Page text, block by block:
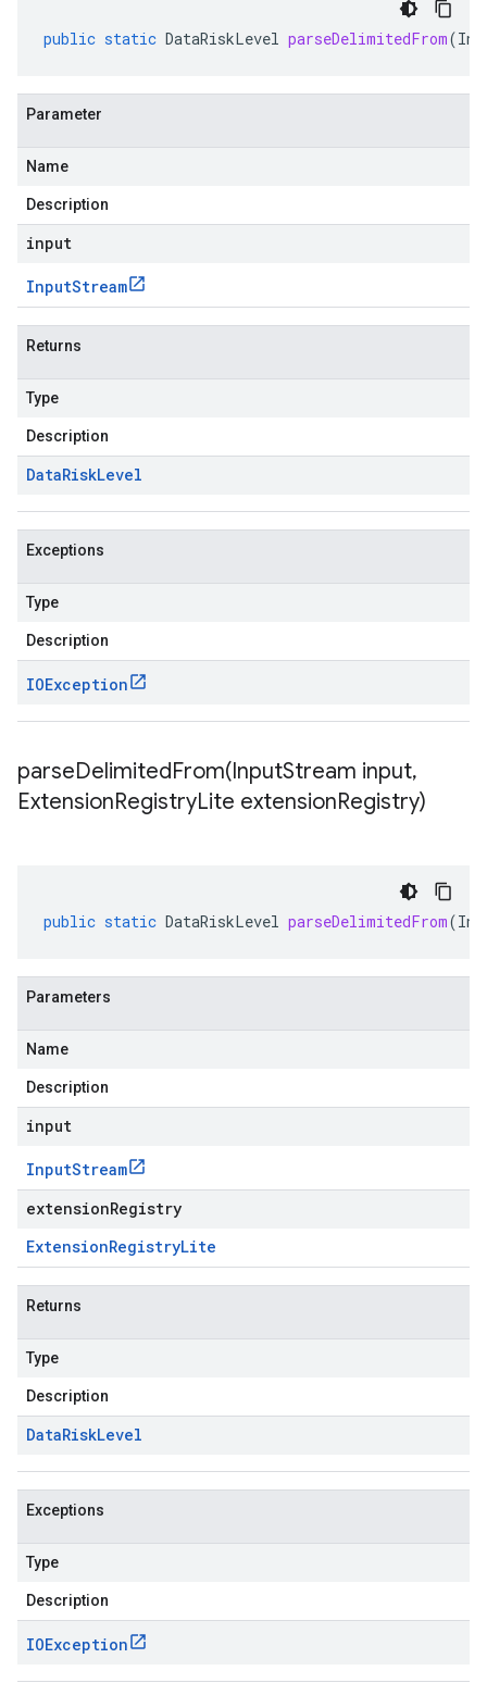
public static DataRiskLevel parseDelimitedFrom(
Parameter
Name
Description
input
InputStream
Returns
Type
Description
DataRiskLevel
Exceptions
Type
Description
IOException
parseDelimitedFrom(InputStream input,
ExtensionRegistryLite extensionRegistry)
public static DataRiskLevel parseDelimitedFrom(
Parameters
Name
Description
input
InputStream
extensionRegistry
ExtensionRegistryLite
Returns
Type
Description
DataRiskLevel
Exceptions
Type
Description
IOException